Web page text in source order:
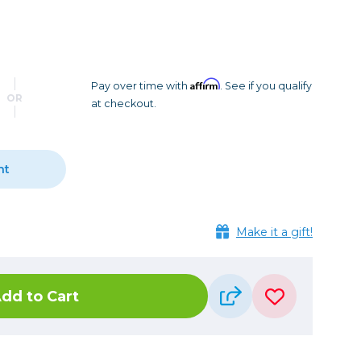
Sling Bags
Waist Bags
Tripods
Photo Heads
Video Tripods & Monopods
Printing
OR
Pay over time with Affirm. See if you qualify
at checkout.
Make it a gift!
to Cart